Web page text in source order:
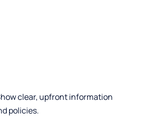
clear, upfront information
policies.